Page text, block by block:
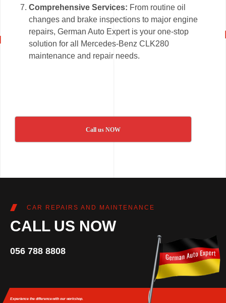
Comprehensive Services: From routine oil
changes and brake inspections to major engine
repairs, German Auto Expert is your one-stop
solution for all Mercedes-Benz CLK280
maintenance and repair needs.
Call us NOW
CAR REPAIRS AND MAINTENANCE
CALL US NOW
056 788 8808
Experience the differencewith our workshop.